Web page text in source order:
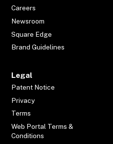
Careers
Newsroom
Square Edge
Brand Guidelines
Legal
Patent Notice
Privacy
Terms
Web Portal Terms &
Conditions